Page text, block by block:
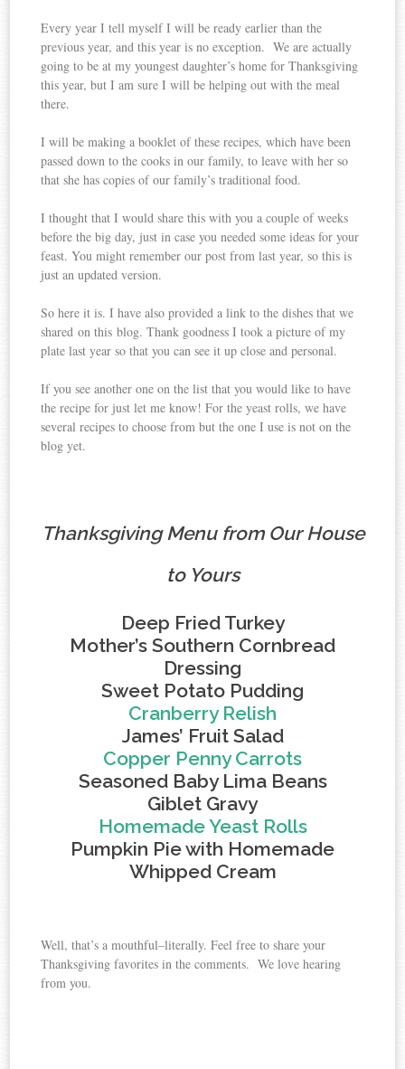
Every year I tell myself I will be ready earlier than the
previous year, and this year is no exception. We are actually
going to be at my youngest daughter’s home for Thanksgiving
this year, but I am sure I will be helping out with the meal
there.
I will be making a booklet of these recipes, which have been
passed down to the cooks in our family, to leave with her so
that she has copies of our family’s traditional food.
I thought that I would share this with you a couple of weeks
before the big day, just in case you needed some ideas for your
feast. You might remember our post from last year, so this is
just an updated version.
So here it is. I have also provided a link to the dishes that we
shared on this blog. Thank goodness I took a picture of my
plate last year so that you can see it up close and personal.
If you see another one on the list that you would like to have
the recipe for just let me know! For the yeast rolls, we have
several recipes to choose from but the one I use is not on the
blog yet.
Thanksgiving Menu from Our House
to Yours
Deep Fried Turkey
Mother’s Southern Cornbread
Dressing
Sweet Potato Pudding
Cranberry Relish
James’ Fruit Salad
Copper Penny Carrots
Seasoned Baby Lima Beans
Giblet Gravy
Homemade Yeast Rolls
Pumpkin Pie with Homemade
Whipped Cream
Well, that’s a mouthful–literally. Feel free to share your
Thanksgiving favorites in the comments. We love hearing
from you.